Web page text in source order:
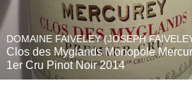
1982 Bordeaux
Oaky
DOMAINE FAIVELEY (JOSEPH
Clos des Myglands Monopole
1er Cru Pinot Noir 2014